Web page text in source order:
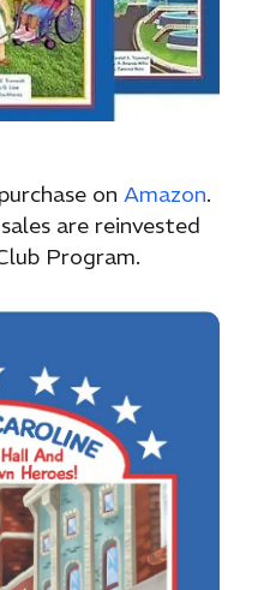
on Amazon.
are reinvested
Program.